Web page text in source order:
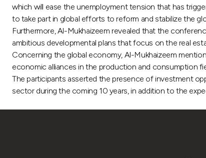
which will ease the unemployment tension that has
to take part in global efforts to reform and stabilize the
Furthermore, Al-Mukhaizeem revealed that the
ambitious developmental plans that focus on the real
Concerning the global economy, Al-Mukhaizeem
economic alliances in the production and consumption
The participants asserted the presence of investment
sector during the coming 10 years, in addition to the